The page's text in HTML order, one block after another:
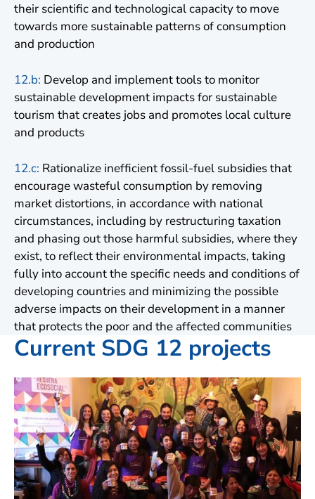
their scientific and technological capacity to move
towards more sustainable patterns of consumption
and production
12.b: Develop and implement tools to monitor
sustainable development impacts for sustainable
tourism that creates jobs and promotes local culture
and products
12.c: Rationalize inefficient fossil-fuel subsidies that
encourage wasteful consumption by removing
market distortions, in accordance with national
circumstances, including by restructuring taxation
and phasing out those harmful subsidies, where they
exist, to reflect their environmental impacts, taking
fully into account the specific needs and conditions of
developing countries and minimizing the possible
adverse impacts on their development in a manner
that protects the poor and the affected communities
Current SDG 12 projects
by